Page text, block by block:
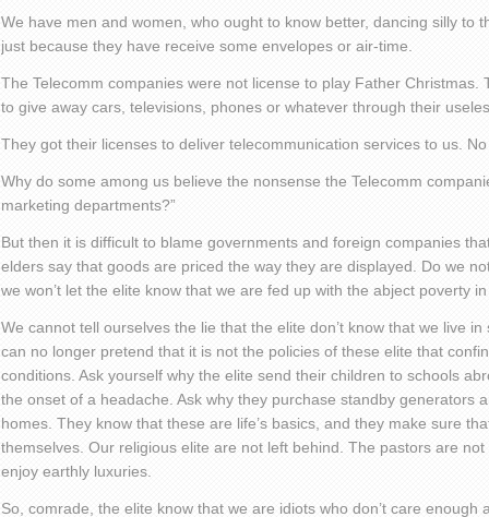
We have men and women, who ought to know better, dancing silly to
just because they have receive some envelopes or air-time.
The Telecomm companies were not license to play Father Christmas.
to give away cars, televisions, phones or whatever through their
They got their licenses to deliver telecommunication services to us.
Why do some among us believe the nonsense the Telecomm
marketing departments?”
But then it is difficult to blame governments and foreign companies
elders say that goods are priced the way they are displayed. Do we
we won’t let the elite know that we are fed up with the abject poverty
We cannot tell ourselves the lie that the elite don’t know that we live
can no longer pretend that it is not the policies of these elite that
conditions. Ask yourself why the elite send their children to schools
the onset of a headache. Ask why they purchase standby generators
homes. They know that these are life’s basics, and they make sure
themselves. Our religious elite are not left behind. The pastors are
enjoy earthly luxuries.
So, comrade, the elite know that we are idiots who don’t care enough